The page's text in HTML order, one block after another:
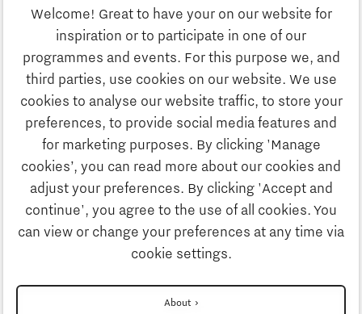
Welcome! Great to have your on our website for
inspiration or to participate in one of our
programmes and events. For this purpose we, and
third parties, use cookies on our website. We use
cookies to analyse our website traffic, to store your
preferences, to provide social media features and
for marketing purposes. By clicking 'Manage
cookies’, you can read more about our cookies and
adjust your preferences. By clicking 'Accept and
continue', you agree to the use of all cookies. You
can view or change your preferences at any time via
cookie settings.
About
Discover Brainport
Innovation
Business
Education
Education
Society
Strategy & Organisation
Search
Contact
To international website